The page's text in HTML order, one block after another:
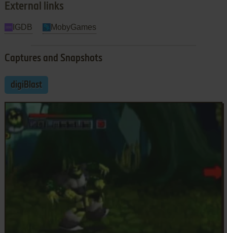
External links
IGDB MobyGames
Captures and Snapshots
digiBlast